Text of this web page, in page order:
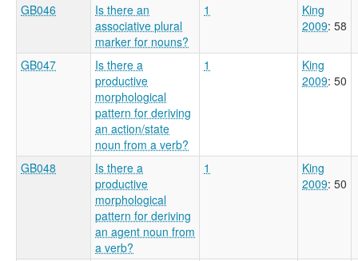
GB046
Is there an
associative plural
marker for nouns?
1
King
2009: 58
GB047
Is there a
productive
morphological
pattern for deriving
an action/state
noun from a verb?
1
King
2009: 50
GB048
Is there a
productive
morphological
pattern for deriving
an agent noun from
a verb?
1
King
2009: 50